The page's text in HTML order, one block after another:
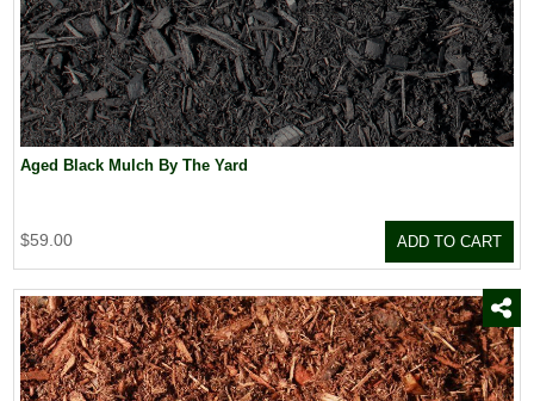
Aged Black Mulch By The Yard
$59.00 ADD TO CART